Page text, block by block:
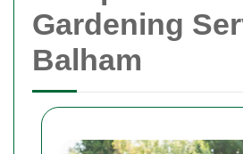
Gardening
Balham